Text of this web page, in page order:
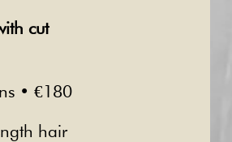
cut
• €180
hair